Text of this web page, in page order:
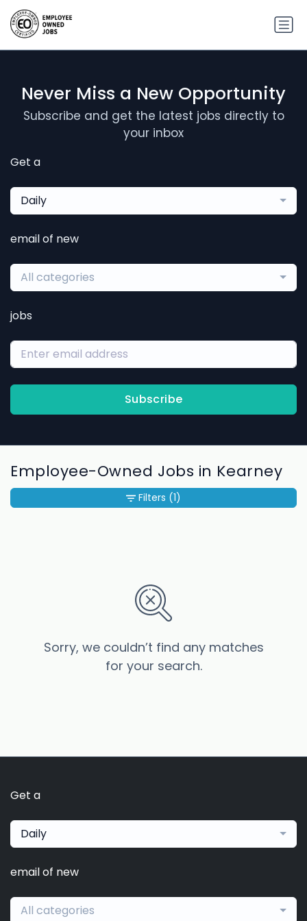
Never Miss a New Opportunity
Subscribe and get the latest jobs directly to
your inbox
Get a
Daily
email of new
All categories
jobs
Subscribe
Employee-Owned Jobs in Kearney
Sorry, we couldn’t find any matches
for your search.
Filters (1)
Get a
Daily
email of new
All categories